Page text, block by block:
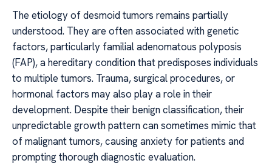
The etiology of desmoid tumors remains partially
understood. They are often associated with genetic
factors, particularly familial adenomatous polyposis
(FAP), a hereditary condition that predisposes individuals
to multiple tumors. Trauma, surgical procedures, or
hormonal factors may also play a role in their
development. Despite their benign classification, their
unpredictable growth pattern can sometimes mimic that
of malignant tumors, causing anxiety for patients and
prompting thorough diagnostic evaluation.